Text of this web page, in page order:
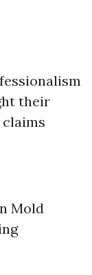
their
Mold